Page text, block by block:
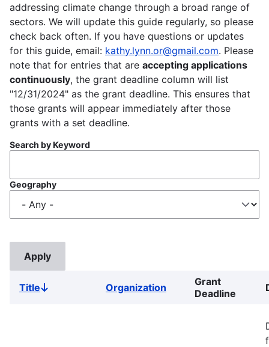
addressing climate change through a broad range of
sectors. We will update this guide regularly, so please
check back often. If you have questions or updates
for this guide, email: kathy.lynn.or@gmail.com. Please
note that for entries that are accepting applications
continuously, the grant deadline column will list
"12/31/2024" as the grant deadline. This ensures that
those grants will appear immediately after those
grants with a set deadline.
Search by Keyword
Geography
TitleSort
Organization
Grant
Deadline